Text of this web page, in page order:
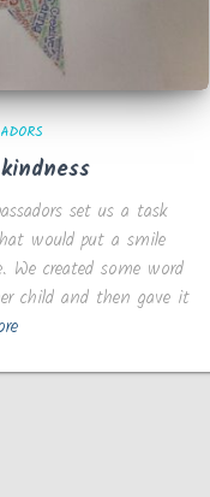
set us a task
would put a smile
We created some word
child and then gave it